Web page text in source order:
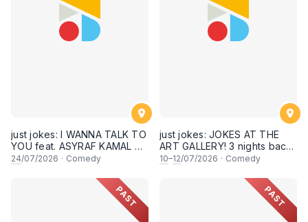
just jokes: I WANNA TALK TO
YOU feat. ASYRAF KAMAL &
secret guests! A crowdwork
experience! LIVE IN KUALA
LUMPUR! (24th July 2026,
24/07/2026 · Comedy
just jokes: JOKES AT THE
ART GALLERY! 3 nights back-
to-back-to-back! Live at KL
Friday, Saturday & Sunday,
10,11,12 July 2026, 8PM
10–12/07/2026 · Comedy
PAST PAST